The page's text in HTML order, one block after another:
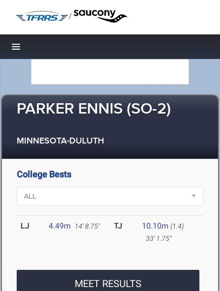
/
Toggle navigation
PARKER ENNIS (SO-2)
MINNESOTA-DULUTH
College Bests
LJ 4.49m 14' 8.75" TJ 10.10m (1.4)
33' 1.75"
MEET RESULTS